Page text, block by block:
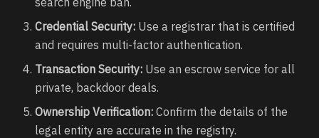
Credential Security: Use a registrar that is certified
and requires multi-factor authentication.
Transaction Security: Use an escrow service for all
private, backdoor deals.
Ownership Verification: Confirm the details of the
legal entity are accurate in the registry.